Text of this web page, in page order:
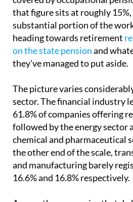
substantial portion of the
heading towards retirement
on the state pensionand
they've managed to put aside.
The picture varies
61.8% of companies offering
followed by the energy sector
chemical and pharmaceutical
the other end of the scale,
and manufacturing barely
16.6% and 16.8% respectively.
Among the companies that do